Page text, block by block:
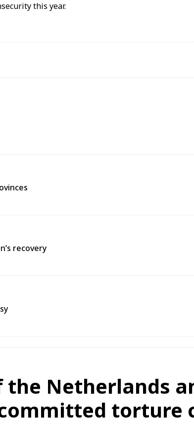
this year.
recovery
Netherlands
torture